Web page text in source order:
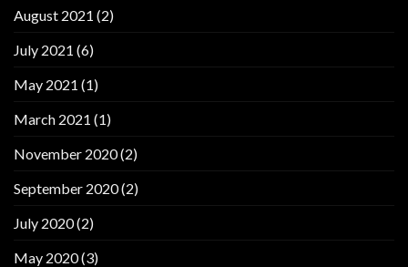
August 2021 (2)
July 2021 (6)
May 2021 (1)
March 2021 (1)
November 2020(2)
September 2020(2)
July 2020(2)
May 2020(3)